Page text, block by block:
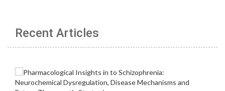
Recent Articles